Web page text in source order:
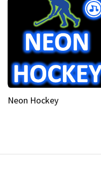
Neon Hockey